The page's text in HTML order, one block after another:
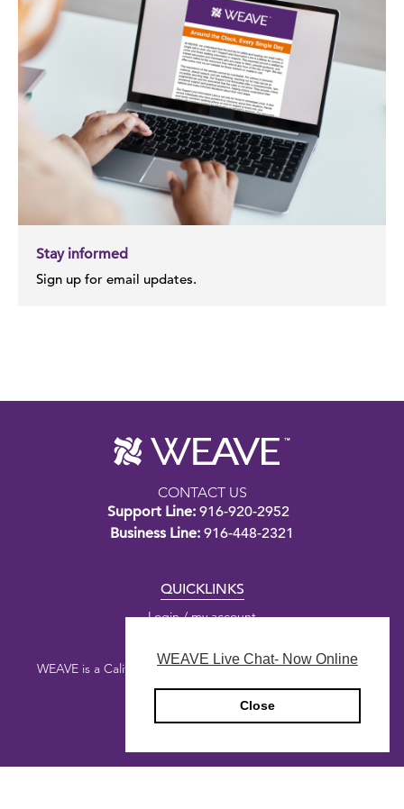
WEAVE Live Chat- Now Online
Close
Stay informed
Sign up for email updates.
CONTACT US
Support Line: 916-920-2952
Business Line: 916-448-2321
QUICKLINKS
Login / my account
WEAVE is a California nonprofit public benefit corporation.